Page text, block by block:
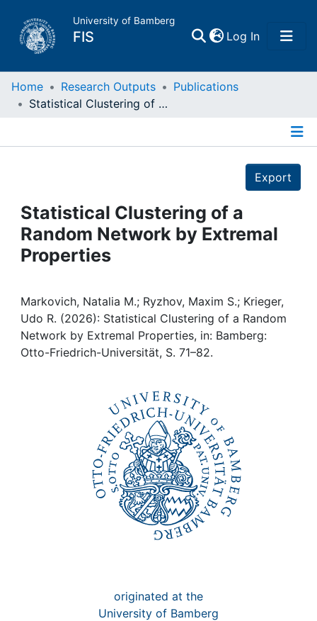
University of Bamberg
FIS Log In(current)
Home
Projects
People
Awards
My FIS
Home Research Outputs
Publications
Statistical Clustering of a Random Network by Extremal Properties
Export
Statistical Clustering of a
Random Network by Extremal
Properties
Markovich, Natalia M.; Ryzhov, Maxim S.; Krieger,
Udo R. (2026): Statistical Clustering of a Random
Network by Extremal Properties, in: Bamberg:
Otto-Friedrich-Universität, S. 71–82.
originated at the
University of Bamberg